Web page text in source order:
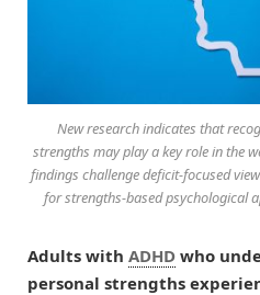
New research indicates that
strengths may play a key role in the
findings challenge deficit-focused
for strengths-based psychological
Adults with ADHD who
personal strengths